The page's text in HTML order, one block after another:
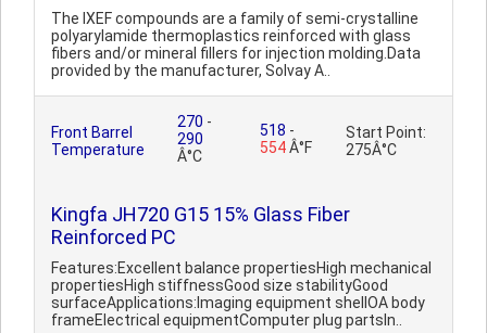
The IXEF compounds are a family of semi-crystalline
polyarylamide thermoplastics reinforced with glass
fibers and/or mineral fillers for injection molding.Data
provided by the manufacturer, Solvay A..
Front Barrel
Temperature
270 -
290
Â°C
518 -
554Â°F
Start Point:
275Â°C
Kingfa JH720 G15 15% Glass Fiber
Reinforced PC
Features:Excellent balance propertiesHigh mechanical
propertiesHigh stiffnessGood size stabilityGood
surfaceApplications:Imaging equipment shellOA body
frameElectrical equipmentComputer plug partsIn..